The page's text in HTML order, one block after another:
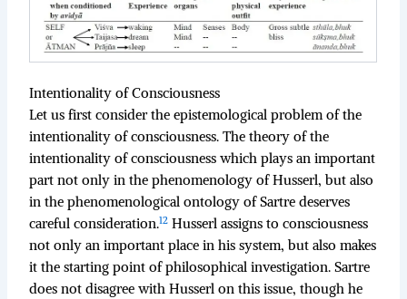
Intentionality of Consciousness
Let us first consider the epistemological problem of the
intentionality of consciousness. The theory of the
intentionality of consciousness which plays an important
part not only in the phenomenology of Husserl, but also
in the phenomenological ontology of Sartre deserves
careful consideration.12 Husserl assigns to consciousness
not only an important place in his system, but also makes
it the starting point of philosophical investigation. Sartre
does not disagree with Husserl on this issue, though he